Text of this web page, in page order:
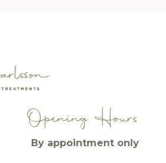
Opening Hours
By appointment only